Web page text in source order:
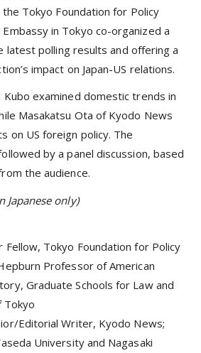
Tokyo Foundation for Policy
Embassy in Tokyo co-organized a
latest polling results and offering a
impact on Japan-US relations.
Kubo examined domestic trends in
Masakatsu Ota of Kyodo News
on US foreign policy. The
by a panel discussion, based
the audience.
Japanese only)
Fellow, Tokyo Foundation for Policy
Professor of American
Graduate Schools for Law and
Tokyo
Editorial Writer, Kyodo News;
University and Nagasaki